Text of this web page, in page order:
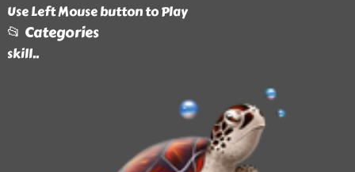
Use Left Mouse button to Play
📂 Categories
skill..